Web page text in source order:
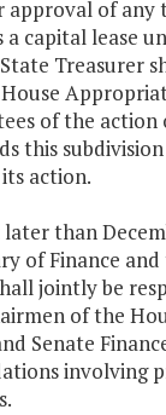
approval of any
a capital lease
Treasurer
of the action
this
action.
later than
of Finance
jointly be
of the
Senate
involving